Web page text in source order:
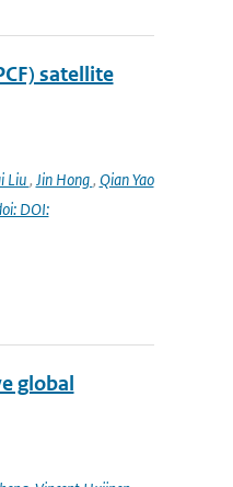
satellite
Liu, Jin Hong, Qian Yao
DOI:
global